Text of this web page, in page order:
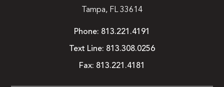
Tampa, FL 33614
Phone: 813.221.4191
Text Line: 813.308.0256
Fax: 813.221.4181